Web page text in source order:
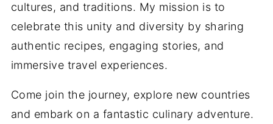
cultures, and traditions. My mission is to
celebrate this unity and diversity by sharing
authentic recipes, engaging stories, and
immersive travel experiences.
Come join the journey, explore new countries
and embark on a fantastic culinary adventure.